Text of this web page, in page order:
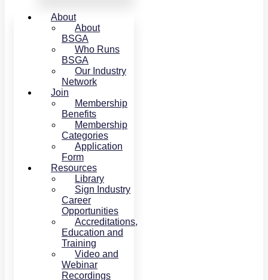
About
About
BSGA
Who Runs
BSGA
Our Industry
Network
Join
Membership
Benefits
Membership
Categories
Application
Form
Resources
Library
Sign Industry
Career
Opportunities
Accreditations,
Education and
Training
Video and
Webinar
Recordings